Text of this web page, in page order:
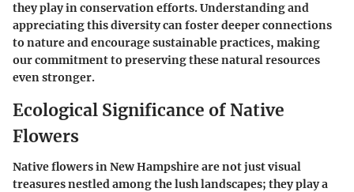
they play in conservation efforts. Understanding and
appreciating this diversity can foster deeper connections
to nature and encourage sustainable practices, making
our commitment to preserving these natural resources
even stronger.
Ecological Significance of Native
Flowers
Native flowers in New Hampshire are not just visual
treasures nestled among the lush landscapes; they play a